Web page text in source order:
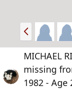
P
r
e
v
MICHAEL
missing
1982 - Age